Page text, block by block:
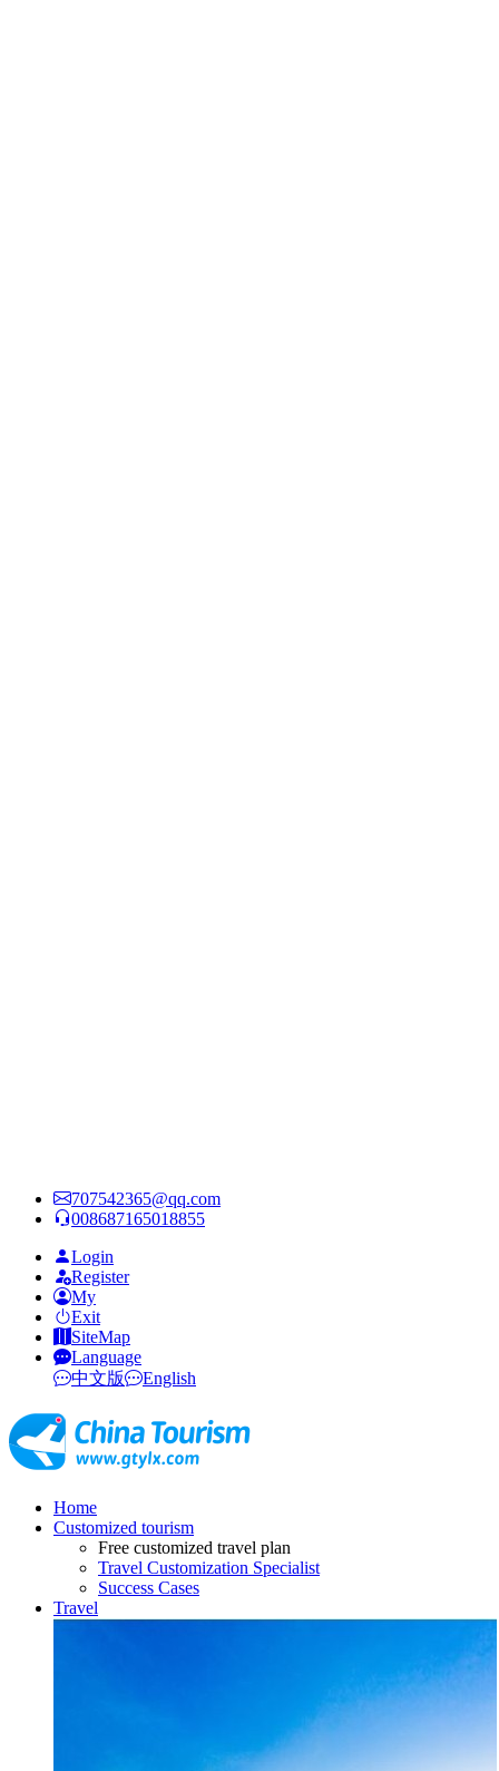
707542365@qq.com
008687165018855
Login
Register
My
Exit
SiteMap
Language
中文版
English
Home
Customized tourism
Free customized travel plan
Travel Customization Specialist
Success Cases
Travel